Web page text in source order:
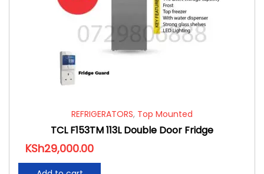
REFRIGERATORS, Top Mounted
TCL F153TM 113L Double Door Fridge
KSh29,000.00